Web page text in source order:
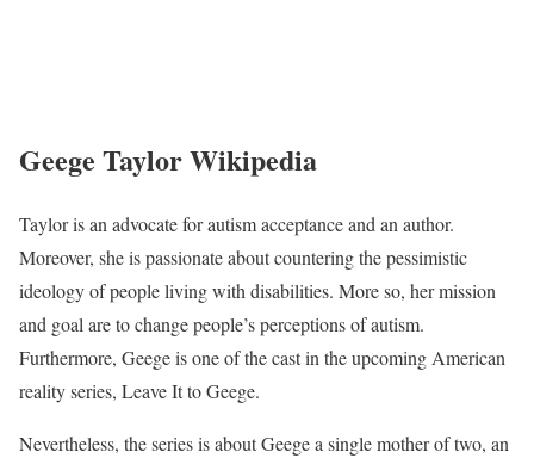
Geege Taylor Wikipedia
Taylor is an advocate for autism acceptance and an author.
Moreover, she is passionate about countering the pessimistic
ideology of people living with disabilities. More so, her mission
and goal are to change people’s perceptions of autism.
Furthermore, Geege is one of the cast in the upcoming American
reality series, Leave It to Geege.
Nevertheless, the series is about Geege a single mother of two, an